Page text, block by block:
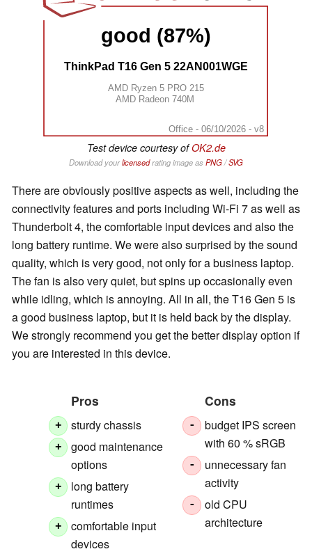
good (87%)
ThinkPad T16 Gen 5 22AN001WGE
AMD Ryzen 5 PRO 215
AMD Radeon 740M
Office - 06/10/2026 - v8
Test device courtesy ofOK2.de
Download yourlicensedrating image as PNG/SVG
There are obviously positive aspects as well, including the
connectivity features and ports including Wi-Fi 7 as well as
Thunderbolt 4, the comfortable input devices and also the
long battery runtime. We were also surprised by the sound
quality, which is very good, not only for a business laptop.
The fan is also very quiet, but spins up occasionally even
while idling, which is annoying. All in all, the T16 Gen 5 is
a good business laptop, but it is held back by the display.
We strongly recommend you get the better display option if
you are interested in this device.
Pros
+ sturdy chassis
+
good maintenance
options
+
long battery
runtimes
+
comfortable input
devices
Cons
-
budget IPS screen
with 60 % sRGB
-
unnecessary fan
activity
-
old CPU
architecture